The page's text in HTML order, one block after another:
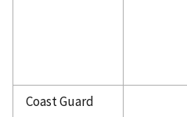
Coast Guard